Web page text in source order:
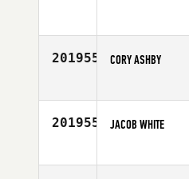
Age
201955 CORY ASHBY
Age
201955 JACOB WHITE
Age